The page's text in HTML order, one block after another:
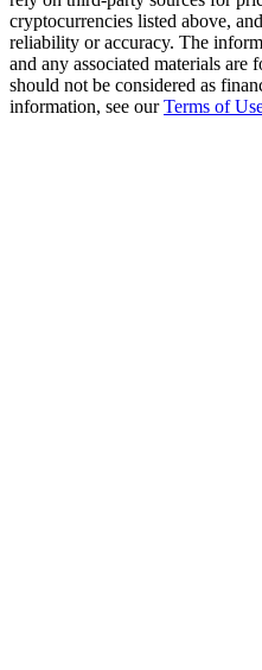
USDT New User
USDT Flexible Staking |
cryptocurrencies listed above,
reliability or accuracy. The
and any associated materials
should not be considered as
information, see ourTerms of